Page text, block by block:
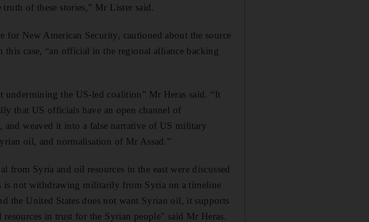
of these stories,” Mr Lister said.
for New American Security, cautioned about the source
case, “an official in the regional alliance backing
undermining the US-led coalition” Mr Heras said. “It
that US officials have an open channel of
weaved it into a false narrative of US military
oil, and normalisation of Mr Assad.”
from Syria and oil resources in the east were discussed
is not withdrawing militarily from Syria on a timeline
the United States does not want Syrian oil, it supports
in trust for the Syrian people" said Mr Heras.